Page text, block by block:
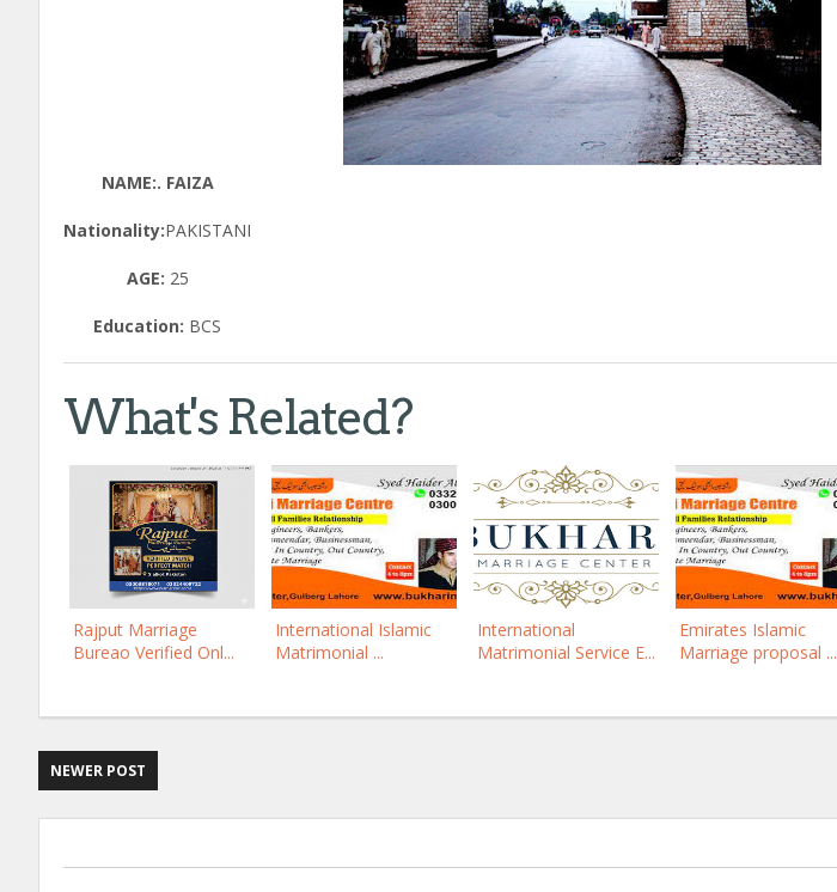
NAME:. FAIZA
Nationality:PAKISTANI
AGE: 25
Education: BCS
What's Related?
Rajput Marriage
Bureao Verified Onl...
International Islamic
Matrimonial ...
International
Matrimonial Service E...
Emirates Islamic
Marriage proposal ...
NEWER POST